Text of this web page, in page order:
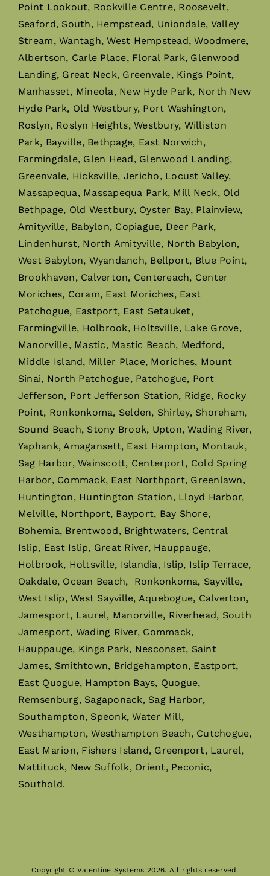
Point Lookout, Rockville Centre, Roosevelt,
Seaford, South, Hempstead, Uniondale, Valley
Stream, Wantagh, West Hempstead, Woodmere,
Albertson, Carle Place, Floral Park, Glenwood
Landing, Great Neck, Greenvale, Kings Point,
Manhasset, Mineola, New Hyde Park, North New
Hyde Park, Old Westbury, Port Washington,
Roslyn, Roslyn Heights, Westbury, Williston
Park, Bayville, Bethpage, East Norwich,
Farmingdale, Glen Head, Glenwood Landing,
Greenvale, Hicksville, Jericho, Locust Valley,
Massapequa, Massapequa Park, Mill Neck, Old
Bethpage, Old Westbury, Oyster Bay, Plainview,
Amityville, Babylon, Copiague, Deer Park,
Lindenhurst, North Amityville, North Babylon,
West Babylon, Wyandanch, Bellport, Blue Point,
Brookhaven, Calverton, Centereach, Center
Moriches, Coram, East Moriches, East
Patchogue, Eastport, East Setauket,
Farmingville, Holbrook, Holtsville, Lake Grove,
Manorville, Mastic, Mastic Beach, Medford,
Middle Island, Miller Place, Moriches, Mount
Sinai, North Patchogue, Patchogue, Port
Jefferson, Port Jefferson Station, Ridge, Rocky
Point, Ronkonkoma, Selden, Shirley, Shoreham,
Sound Beach, Stony Brook, Upton, Wading River,
Yaphank, Amagansett, East Hampton, Montauk,
Sag Harbor, Wainscott, Centerport, Cold Spring
Harbor, Commack, East Northport, Greenlawn,
Huntington, Huntington Station, Lloyd Harbor,
Melville, Northport, Bayport, Bay Shore,
Bohemia, Brentwood, Brightwaters, Central
Islip, East Islip, Great River, Hauppauge,
Holbrook, Holtsville, Islandia, Islip, Islip Terrace,
Oakdale, Ocean Beach, Ronkonkoma, Sayville,
West Islip, West Sayville, Aquebogue, Calverton,
Jamesport, Laurel, Manorville, Riverhead, South
Jamesport, Wading River, Commack,
Hauppauge, Kings Park, Nesconset, Saint
James, Smithtown, Bridgehampton, Eastport,
East Quogue, Hampton Bays, Quogue,
Remsenburg, Sagaponack, Sag Harbor,
Southampton, Speonk, Water Mill,
Westhampton, Westhampton Beach, Cutchogue,
East Marion, Fishers Island, Greenport, Laurel,
Mattituck, New Suffolk, Orient, Peconic,
Southold.
Copyright © Valentine Systems 2026. All rights reserved.